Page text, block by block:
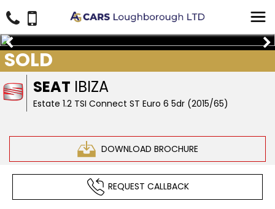
SEAT IBIZA
Estate 1.2 TSI Connect ST Euro 6 5dr (2015/65)
DOWNLOAD BROCHURE
SOLD
REQUEST CALLBACK